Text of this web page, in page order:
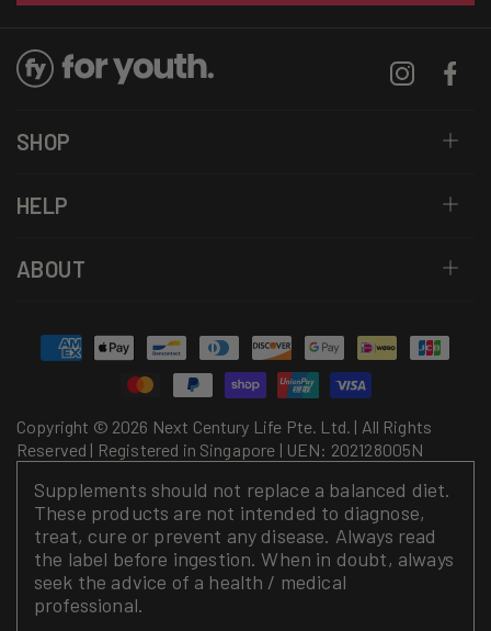
Instagram
SHOP
HELP
ABOUT
Copyright © 2026 Next Century Life Pte. Ltd. | All Rights
Reserved | Registered in Singapore | UEN: 202128005N
Payment
methods
Supplements should not replace a balanced diet.
These products are not intended to diagnose,
treat, cure or prevent any disease. Always read
the label before ingestion. When in doubt, always
seek the advice of a health / medical
professional.